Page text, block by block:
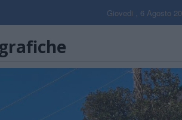
Giovedi , 6 Agosto